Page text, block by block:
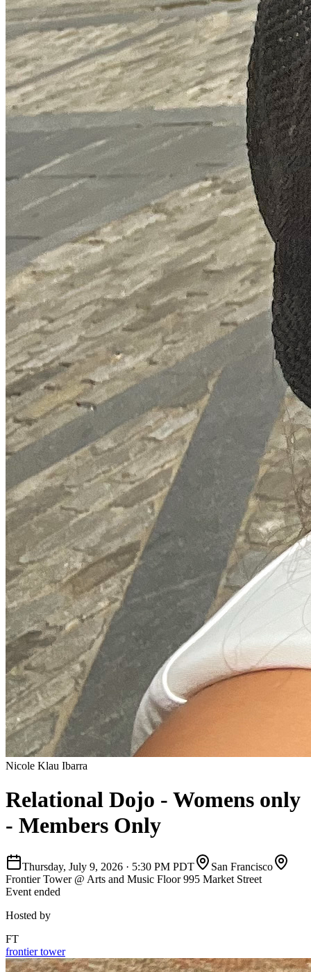
Nicole Klau Ibarra
Relational Dojo - Womens only
- Members Only
Thursday, July 9, 2026 · 5:30 PM PDT
San Francisco
Frontier Tower @ Arts and Music Floor 995 Market Street
Event ended
Hosted by
FT
frontier tower